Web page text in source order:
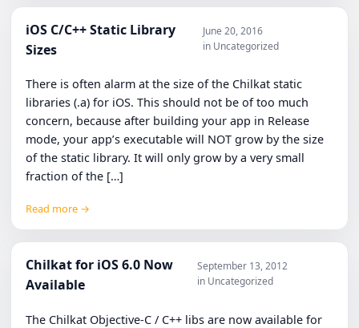
iOS C/C++ Static Library
Sizes
June 20, 2016
in Uncategorized
There is often alarm at the size of the Chilkat static
libraries (.a) for iOS. This should not be of too much
concern, because after building your app in Release
mode, your app’s executable will NOT grow by the size
of the static library. It will only grow by a very small
fraction of the […]
Read more →
Chilkat for iOS 6.0 Now
Available
September 13, 2012
in Uncategorized
The Chilkat Objective-C / C++ libs are now available for